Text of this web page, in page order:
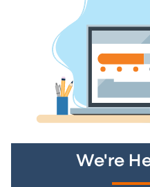
We're